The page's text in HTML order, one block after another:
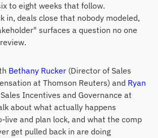
to eight weeks that follow.
in, deals close that nobody modeled,
surfaces a question no one
Bethany Rucker (Director of Sales
at Thomson Reuters) and Ryan
Incentives and Governance at
about what actually happens
live and plan lock, and what the comp
get pulled back in are doing